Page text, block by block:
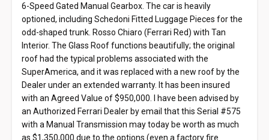
6-Speed Gated Manual Gearbox. The car is heavily
optioned, including Schedoni Fitted Luggage Pieces for the
odd-shaped trunk. Rosso Chiaro (Ferrari Red) with Tan
Interior. The Glass Roof functions beautifully; the original
roof had the typical problems associated with the
SuperAmerica, and it was replaced with a new roof by the
Dealer under an extended warranty. It has been insured
with an Agreed Value of $950,000. I have been advised by
an Authorized Ferrari Dealer by email that this Serial #575
with a Manual Transmission may today be worth as much
as $1,350,000 due to the options (even a factory fire